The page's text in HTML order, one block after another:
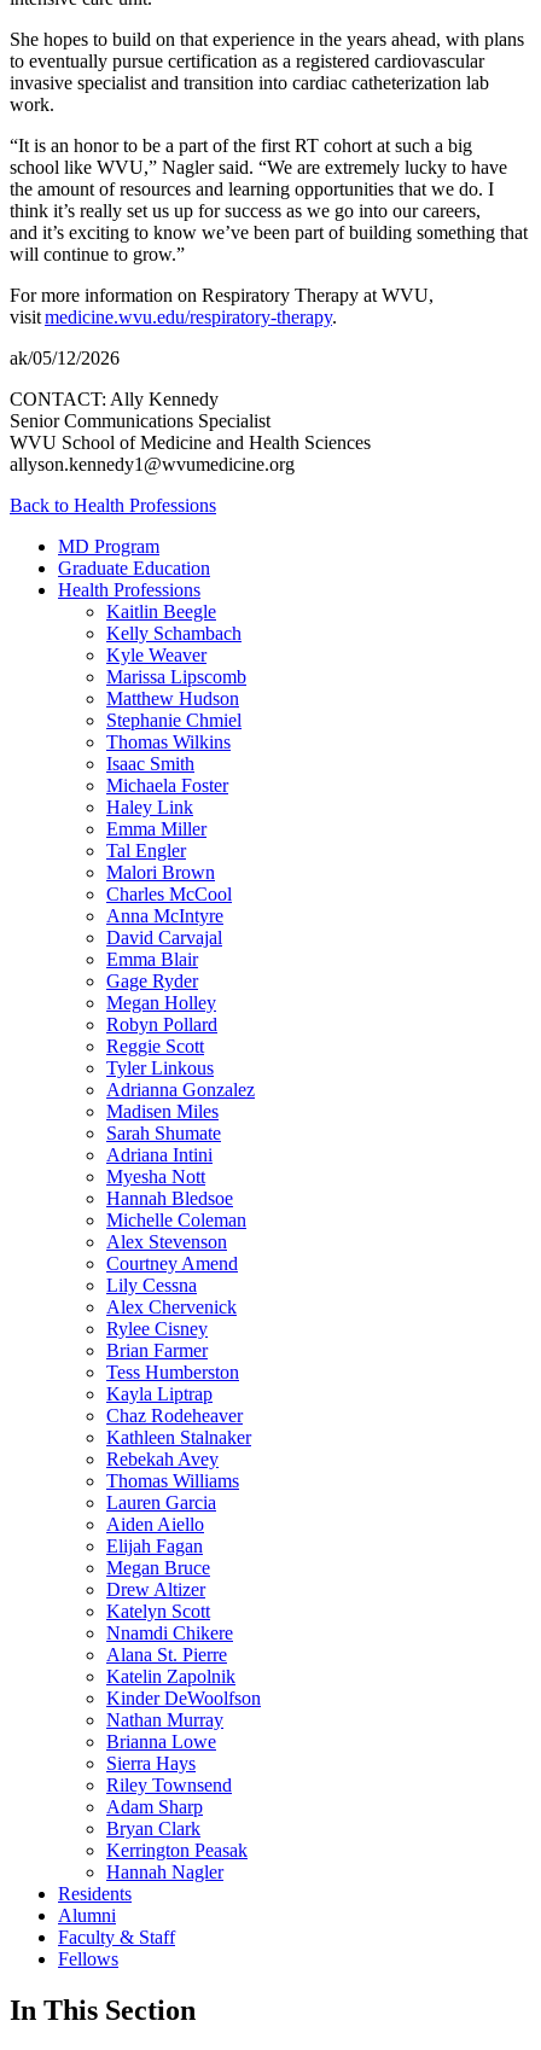
She hopes to build on that experience in the years ahead, with plans
to eventually pursue certification as a registered cardiovascular
invasive specialist and transition into cardiac catheterization lab
work.
“It is an honor to be a part of the first RT cohort at such a big
school like WVU,” Nagler said. “We are extremely lucky to have
the amount of resources and learning opportunities that we do. I
think it’s really set us up for success as we go into our careers,
and it’s exciting to know we’ve been part of building something that
will continue to grow.”
For more information on Respiratory Therapy at WVU,
visitmedicine.wvu.edu/respiratory-therapy.
ak/05/12/2026
CONTACT: Ally Kennedy
Senior Communications Specialist
WVU School of Medicine and Health Sciences
allyson.kennedy1@wvumedicine.org
Back to Health Professions
MD Program
Graduate Education
Health Professions
Kaitlin Beegle
Kelly Schambach
Kyle Weaver
Marissa Lipscomb
Matthew Hudson
Stephanie Chmiel
Thomas Wilkins
Isaac Smith
Michaela Foster
Haley Link
Emma Miller
Tal Engler
Malori Brown
Charles McCool
Anna McIntyre
David Carvajal
Emma Blair
Gage Ryder
Megan Holley
Robyn Pollard
Reggie Scott
Tyler Linkous
Adrianna Gonzalez
Madisen Miles
Sarah Shumate
Adriana Intini
Myesha Nott
Hannah Bledsoe
Michelle Coleman
Alex Stevenson
Courtney Amend
Lily Cessna
Alex Chervenick
Rylee Cisney
Brian Farmer
Tess Humberston
Kayla Liptrap
Chaz Rodeheaver
Kathleen Stalnaker
Rebekah Avey
Thomas Williams
Lauren Garcia
Aiden Aiello
Elijah Fagan
Megan Bruce
Drew Altizer
Katelyn Scott
Nnamdi Chikere
Alana St. Pierre
Katelin Zapolnik
Kinder DeWoolfson
Nathan Murray
Brianna Lowe
Sierra Hays
Riley Townsend
Adam Sharp
Bryan Clark
Kerrington Peasak
Hannah Nagler
Residents
Alumni
Faculty & Staff
Fellows
In This Section